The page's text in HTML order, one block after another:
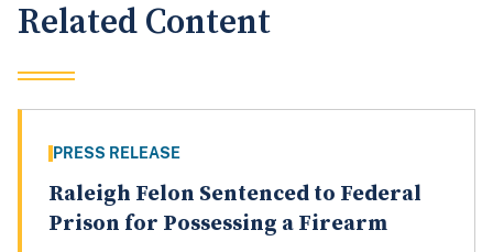
Related Content
PRESS RELEASE
Raleigh Felon Sentenced to Federal
Prison for Possessing a Firearm